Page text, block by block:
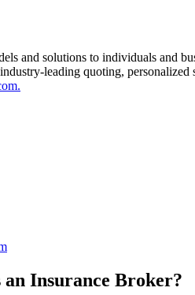
and solutions to individuals and
leading quoting,
Insurance Broker?